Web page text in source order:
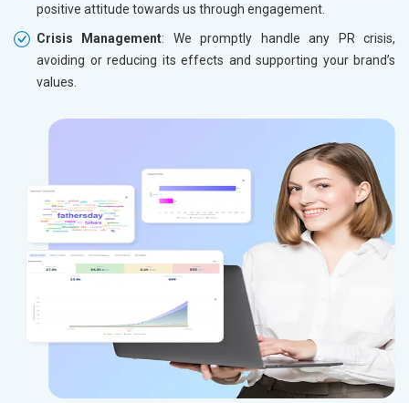
positive attitude towards us through engagement.
Crisis Management: We promptly handle any PR crisis,
avoiding or reducing its effects and supporting your brand’s
values.